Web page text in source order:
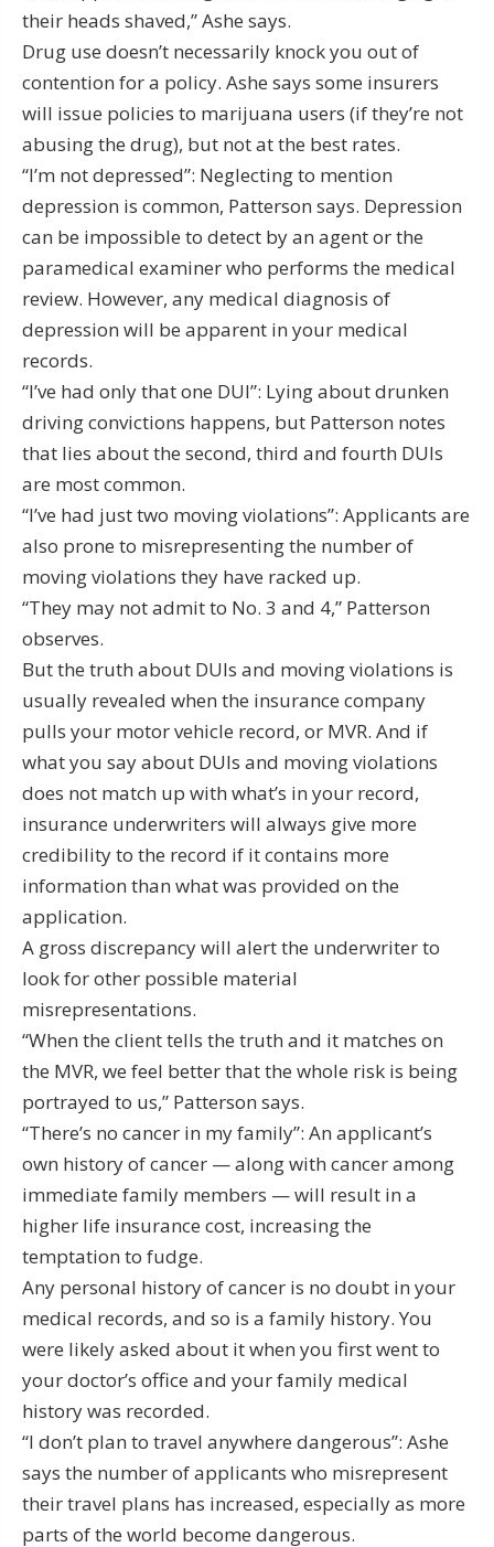
their heads shaved,” Ashe says.
Drug use doesn’t necessarily knock you out of
contention for a policy. Ashe says some insurers
will issue policies to marijuana users (if they’re not
abusing the drug), but not at the best rates.
“I’m not depressed”: Neglecting to mention
depression is common, Patterson says. Depression
can be impossible to detect by an agent or the
paramedical examiner who performs the medical
review. However, any medical diagnosis of
depression will be apparent in your medical
records.
“I’ve had only that one DUI”: Lying about drunken
driving convictions happens, but Patterson notes
that lies about the second, third and fourth DUIs
are most common.
“I’ve had just two moving violations”: Applicants are
also prone to misrepresenting the number of
moving violations they have racked up.
“They may not admit to No. 3 and 4,” Patterson
observes.
But the truth about DUIs and moving violations is
usually revealed when the insurance company
pulls your motor vehicle record, or MVR. And if
what you say about DUIs and moving violations
does not match up with what’s in your record,
insurance underwriters will always give more
credibility to the record if it contains more
information than what was provided on the
application.
A gross discrepancy will alert the underwriter to
look for other possible material
misrepresentations.
“When the client tells the truth and it matches on
the MVR, we feel better that the whole risk is being
portrayed to us,” Patterson says.
“There’s no cancer in my family”: An applicant’s
own history of cancer — along with cancer among
immediate family members — will result in a
higher life insurance cost, increasing the
temptation to fudge.
Any personal history of cancer is no doubt in your
medical records, and so is a family history. You
were likely asked about it when you first went to
your doctor’s office and your family medical
history was recorded.
“I don’t plan to travel anywhere dangerous”: Ashe
says the number of applicants who misrepresent
their travel plans has increased, especially as more
parts of the world become dangerous.